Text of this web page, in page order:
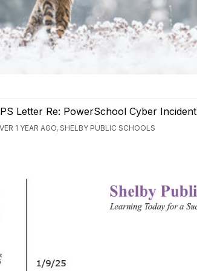
Letter Re: PowerSchool Cyber Incident
1 YEAR AGO, SHELBY PUBLIC SCHOOLS